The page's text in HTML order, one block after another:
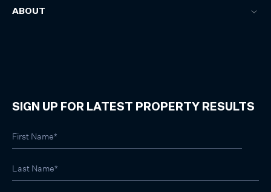
ABOUT
SIGN UP FOR LATEST PROPERTY RESULTS